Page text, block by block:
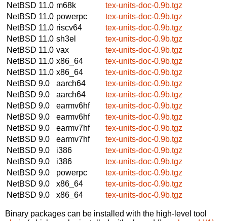
NetBSD 11.0 m68k
tex-units-doc-0.9b.tgz
NetBSD 11.0 powerpc
tex-units-doc-0.9b.tgz
NetBSD 11.0 riscv64
tex-units-doc-0.9b.tgz
NetBSD 11.0 sh3el
tex-units-doc-0.9b.tgz
NetBSD 11.0 vax
tex-units-doc-0.9b.tgz
NetBSD 11.0 x86_64
tex-units-doc-0.9b.tgz
NetBSD 11.0 x86_64
tex-units-doc-0.9b.tgz
NetBSD 9.0
aarch64
tex-units-doc-0.9b.tgz
NetBSD 9.0
aarch64
tex-units-doc-0.9b.tgz
NetBSD 9.0
earmv6hf
tex-units-doc-0.9b.tgz
NetBSD 9.0
earmv6hf
tex-units-doc-0.9b.tgz
NetBSD 9.0
earmv7hf
tex-units-doc-0.9b.tgz
NetBSD 9.0
earmv7hf
tex-units-doc-0.9b.tgz
NetBSD 9.0
i386
tex-units-doc-0.9b.tgz
NetBSD 9.0
i386
tex-units-doc-0.9b.tgz
NetBSD 9.0
powerpc
tex-units-doc-0.9b.tgz
NetBSD 9.0
x86_64
tex-units-doc-0.9b.tgz
NetBSD 9.0
x86_64 tex-units-doc-0.9b.tgz
Binary packages can be installed with the high-level tool